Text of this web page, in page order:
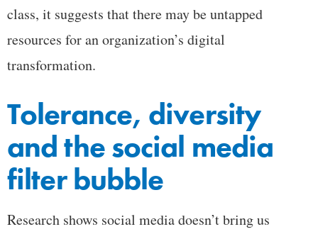
class, it suggests that there may be untapped
resources for an organization’s digital
transformation.
Tolerance, diversity
and the social media
filter bubble
Research shows social media doesn’t bring us